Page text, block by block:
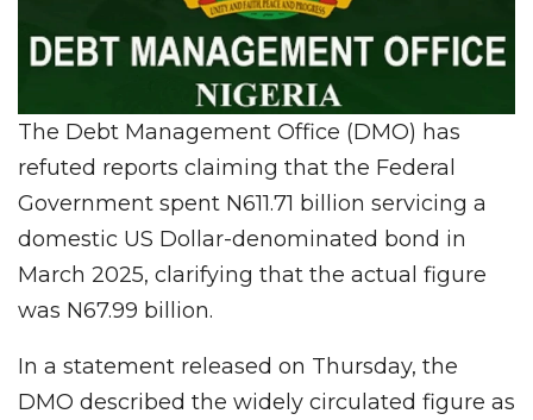
The Debt Management Office (DMO) has
refuted reports claiming that the Federal
Government spent N611.71 billion servicing a
domestic US Dollar-denominated bond in
March 2025, clarifying that the actual figure
was N67.99 billion.
In a statement released on Thursday, the
DMO described the widely circulated figure as